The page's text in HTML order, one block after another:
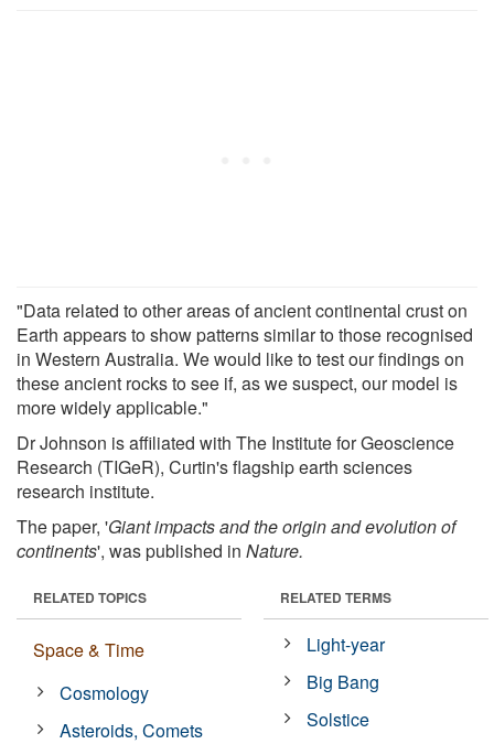
"Data related to other areas of ancient continental crust on
Earth appears to show patterns similar to those recognised
in Western Australia. We would like to test our findings on
these ancient rocks to see if, as we suspect, our model is
more widely applicable."
Dr Johnson is affiliated with The Institute for Geoscience
Research (TIGeR), Curtin's flagship earth sciences
research institute.
The paper, 'Giant impacts and the origin and evolution of
continents', was published in Nature.
RELATED TOPICS
Space & Time
Cosmology
Asteroids, Comets
RELATED TERMS
Light-year
Big Bang
Solstice